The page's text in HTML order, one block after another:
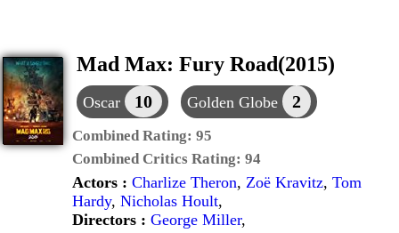
Mad Max: Fury Road(2015)
Oscar 10 Golden Globe 2
Combined Rating: 95
Combined Critics Rating: 94
Actors : Charlize Theron, Zoë Kravitz, Tom
Hardy, Nicholas Hoult,
Directors : George Miller,